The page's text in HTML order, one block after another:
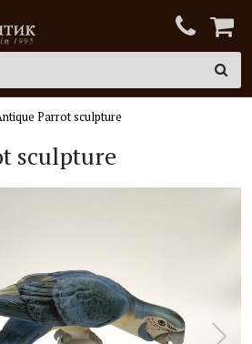
Parrot sculpture
sculpture